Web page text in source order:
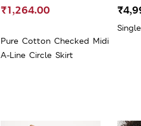
Pure Cotton Checked Midi
A-Line Circle Skirt
₹1,264.00